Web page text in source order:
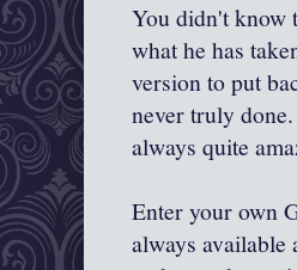
You didn't know
what he has
version to put
never truly
always quite
Enter your own
always available